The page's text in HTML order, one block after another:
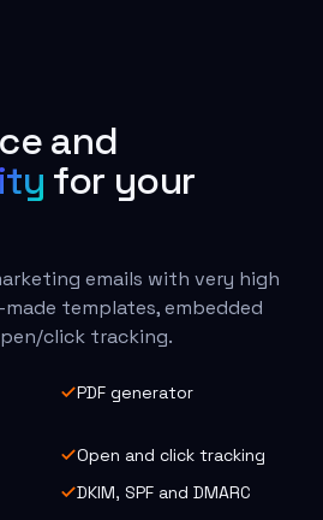
and
for your
emails with very high
templates, embedded
click tracking.
PDF generator
Open and click tracking
DKIM, SPF and DMARC